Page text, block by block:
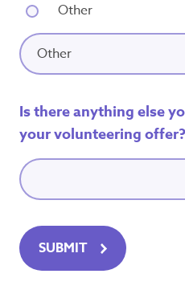
Other
Is there anything else
your volunteering offer?
SUBMIT